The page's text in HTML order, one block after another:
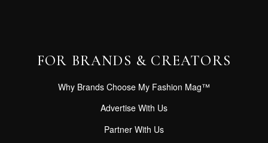
FOR BRANDS & CREATORS
Why Brands Choose My Fashion Mag™
Advertise With Us
Partner With Us